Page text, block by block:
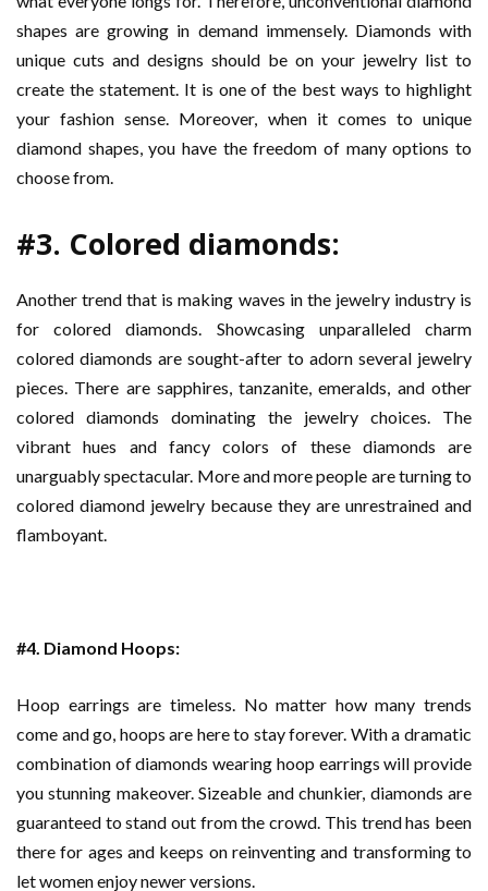
shapes are growing in demand immensely. Diamonds with
unique cuts and designs should be on your jewelry list to
create the statement. It is one of the best ways to highlight
your fashion sense. Moreover, when it comes to unique
diamond shapes, you have the freedom of many options to
choose from.
#3. Colored diamonds:
Another trend that is making waves in the jewelry industry is
for colored diamonds. Showcasing unparalleled charm
colored diamonds are sought-after to adorn several jewelry
pieces. There are sapphires, tanzanite, emeralds, and other
colored diamonds dominating the jewelry choices. The
vibrant hues and fancy colors of these diamonds are
unarguably spectacular. More and more people are turning to
colored diamond jewelry because they are unrestrained and
flamboyant.
#4. Diamond Hoops:
Hoop earrings are timeless. No matter how many trends
come and go, hoops are here to stay forever. With a dramatic
combination of diamonds wearing hoop earrings will provide
you stunning makeover. Sizeable and chunkier, diamonds are
guaranteed to stand out from the crowd. This trend has been
there for ages and keeps on reinventing and transforming to
let women enjoy newer versions.